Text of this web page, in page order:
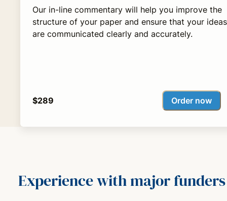
Our in-line commentary will help you improve the
structure of your paper and ensure that your ideas
are communicated clearly and accurately.
$289 Order now
Experience with major funders